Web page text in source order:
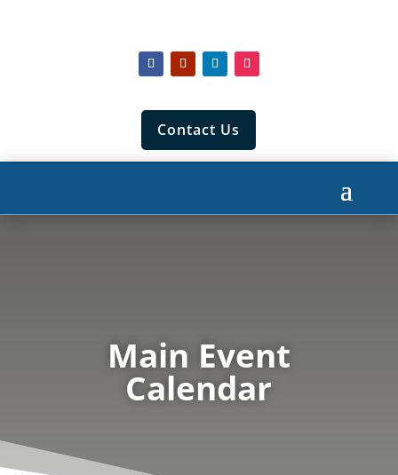
Contact Us
Main Event
Calendar